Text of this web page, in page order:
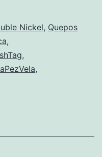
Nickel, Quepos
,
,
,